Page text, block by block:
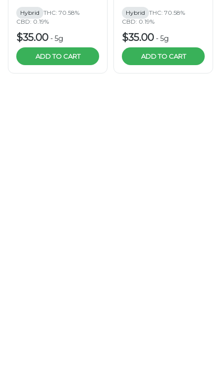
Hybrid THC: 70.58%
CBD: 0.19%
$35.00 - 5g
ADD TO CART
Hybrid THC: 70.58%
CBD: 0.19%
$35.00 - 5g
ADD TO CART